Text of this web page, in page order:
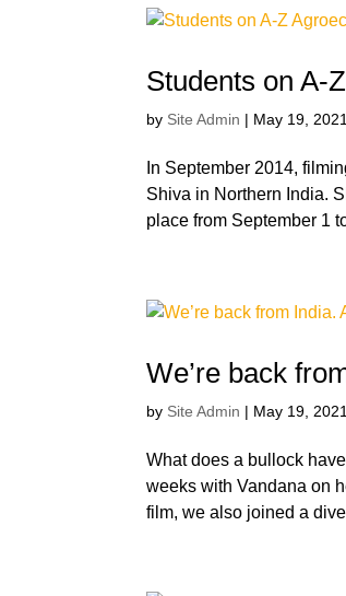
Students on A-
by Site Admin | May 19, 2021
In September 2014,
Shiva in Northern India.
place from September 1
We’re back
by Site Admin | May 19, 2021
What does a bullock
weeks with Vandana on
film, we also joined a